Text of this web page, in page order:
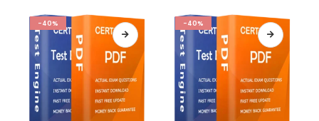
-40% -40%